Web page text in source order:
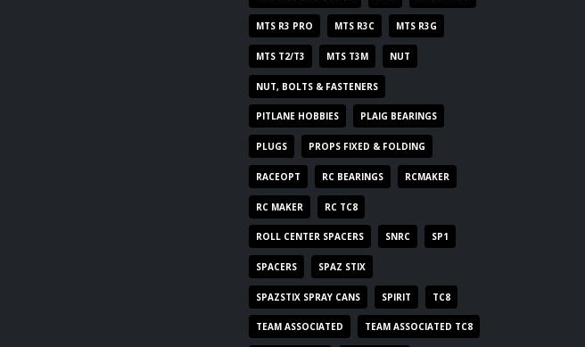
MTS R3 PRO MTS R3C MTS R3G
MTS T2/T3 MTS T3M NUT
NUT, BOLTS & FASTENERS
PITLANE HOBBIES PLAIG BEARINGS
PLUGS PROPS FIXED & FOLDING
RACEOPT RC BEARINGS RCMAKER
RC MAKER RC TC8
ROLL CENTER SPACERS SNRC SP1
SPACERS SPAZ STIX
SPAZSTIX SPRAY CANS SPIRIT TC8
TEAM ASSOCIATED TEAM ASSOCIATED TC8